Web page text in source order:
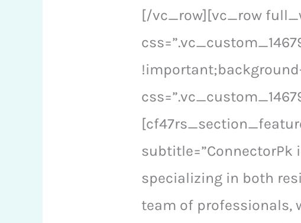
[/vc_row][vc_row
subtitle=”ConnectorPk
specializing in both
team of professionals,